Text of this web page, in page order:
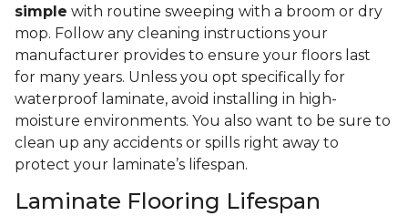
simple with routine sweeping with a broom or dry
mop. Follow any cleaning instructions your
manufacturer provides to ensure your floors last
for many years. Unless you opt specifically for
waterproof laminate, avoid installing in high-
moisture environments. You also want to be sure to
clean up any accidents or spills right away to
protect your laminate’s lifespan.
Laminate Flooring Lifespan